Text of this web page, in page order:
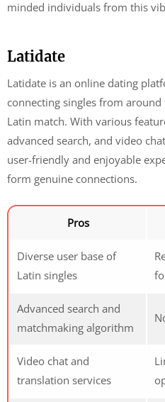
minded individuals from this
Latidate
Latidate is an online dating
connecting singles from
Latin match. With various
advanced search, and video
user-friendly and enjoyable
form genuine connections.
Pros
Diverse user base of
Latin singles
Advanced search and
matchmaking algorithm
Video chat and
translation services